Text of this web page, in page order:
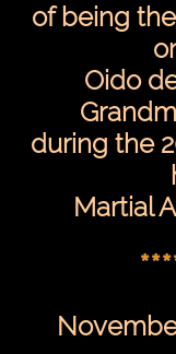
of being
Oido
during the
Martial